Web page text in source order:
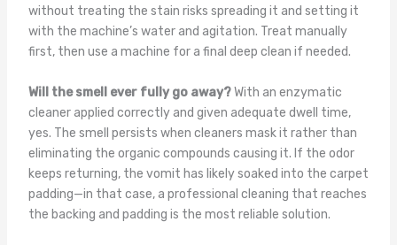
without treating the stain risks spreading it and setting it
with the machine’s water and agitation. Treat manually
first, then use a machine for a final deep clean if needed.
Will the smell ever fully go away?With an enzymatic
cleaner applied correctly and given adequate dwell time,
yes. The smell persists when cleaners mask it rather than
eliminating the organic compounds causing it. If the odor
keeps returning, the vomit has likely soaked into the carpet
padding—in that case, a professional cleaning that reaches
the backing and padding is the most reliable solution.